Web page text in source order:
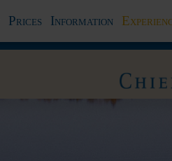
Prices Information